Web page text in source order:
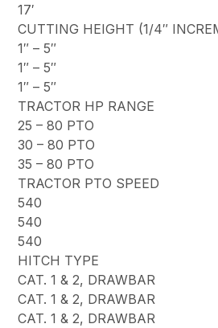
17′
CUTTING HEIGHT (1/4″
1″ – 5″
1″ – 5″
1″ – 5″
TRACTOR HP RANGE
25 – 80 PTO
30 – 80 PTO
35 – 80 PTO
TRACTOR PTO SPEED
540
540
540
HITCH TYPE
CAT. 1 & 2, DRAWBAR
CAT. 1 & 2, DRAWBAR
CAT. 1 & 2, DRAWBAR